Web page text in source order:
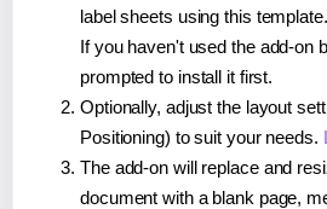
label sheets using this template.
If you haven't used the add-on
prompted to install it first.
Optionally, adjust the layout
Positioning) to suit your needs.
The add-on will replace and
document with a blank page,